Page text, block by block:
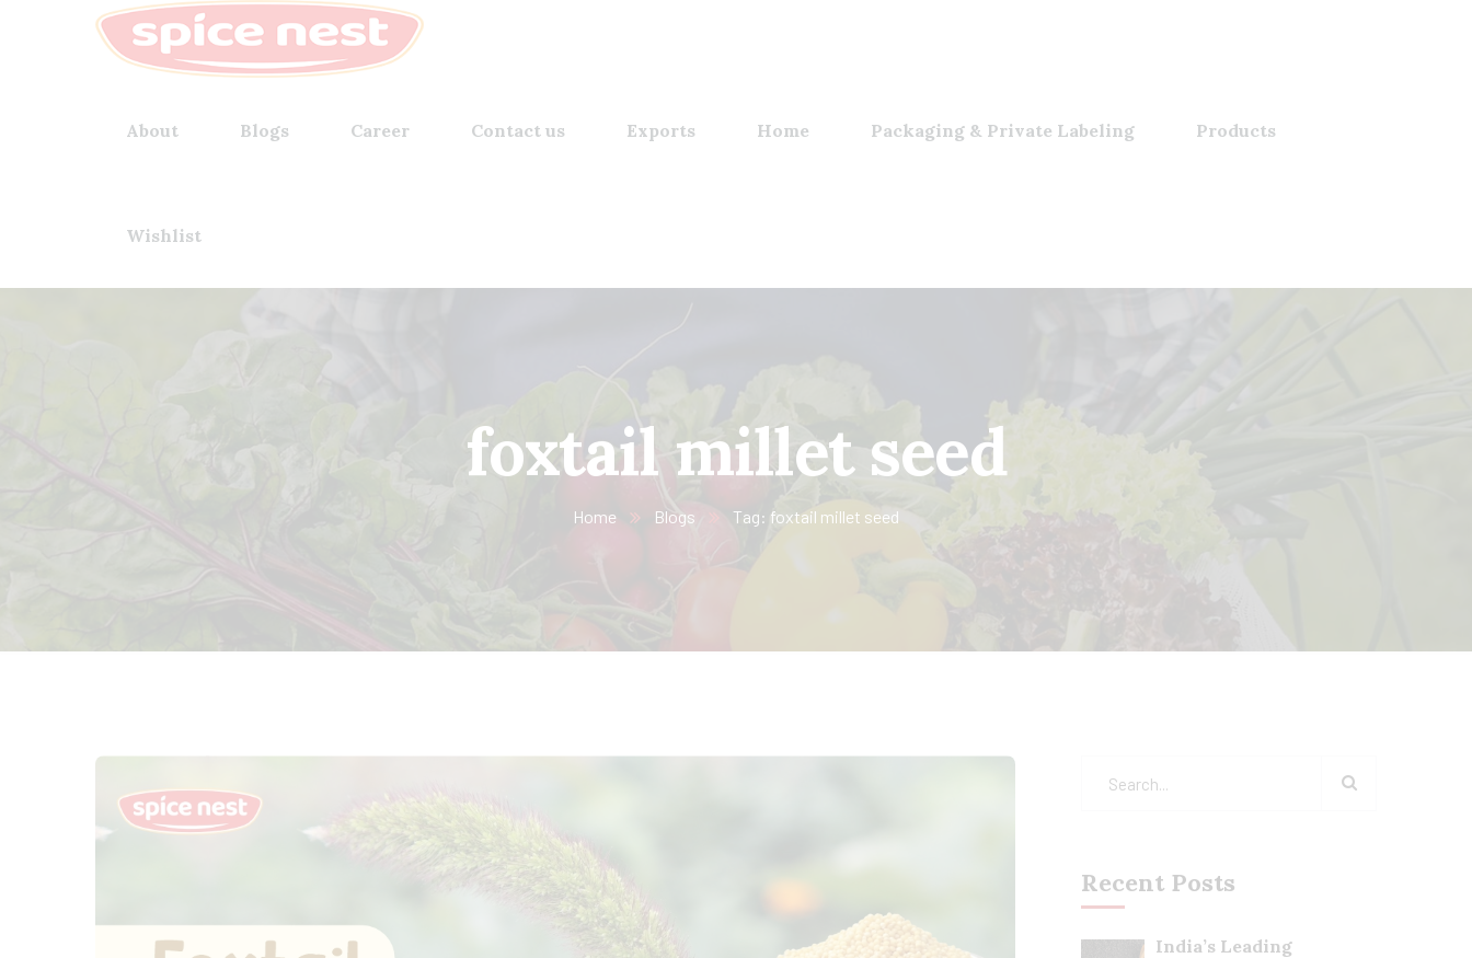
About Blogs Career Contact us Exports Home Packaging & Private Labeling Products
Wishlist
foxtail millet seed
Home Blogs Tag: foxtail millet seed
Recent Posts
India’s Leading